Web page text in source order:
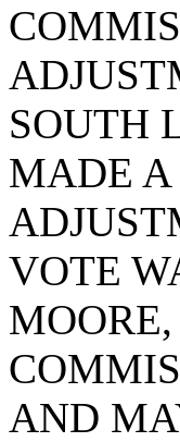
SOUTH
MADE A
VOTE
AND